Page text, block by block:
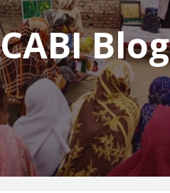
CABI Blog